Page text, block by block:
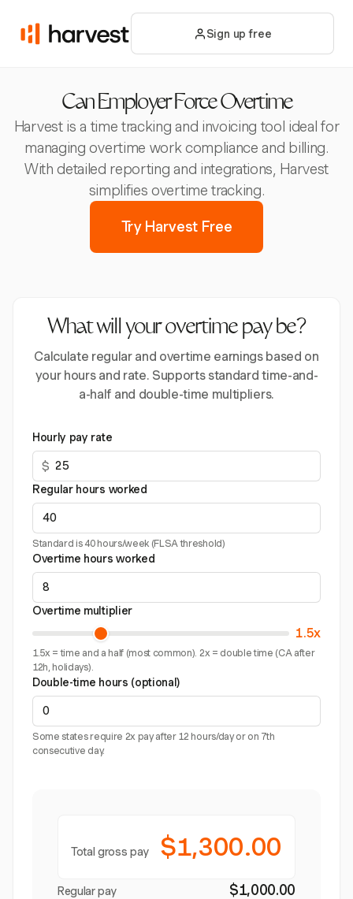
Sign up free
Can Employer Force Overtime
Harvest is a time tracking and invoicing tool ideal for
managing overtime work compliance and billing.
With detailed reporting and integrations, Harvest
simplifies overtime tracking.
Try Harvest Free
What will your overtime pay be?
Calculate regular and overtime earnings based on
your hours and rate. Supports standard time-and-
a-half and double-time multipliers.
Hourly pay rate
$
Regular hours worked
Standard is 40 hours/week (FLSA threshold)
Overtime hours worked
Overtime multiplier
1.5x
1.5x = time and a half (most common). 2x = double time (CA after
12h, holidays).
Double-time hours (optional)
Some states require 2x pay after 12 hours/day or on 7th
consecutive day.
Total gross pay $1,300.00
Regular pay $1,000.00